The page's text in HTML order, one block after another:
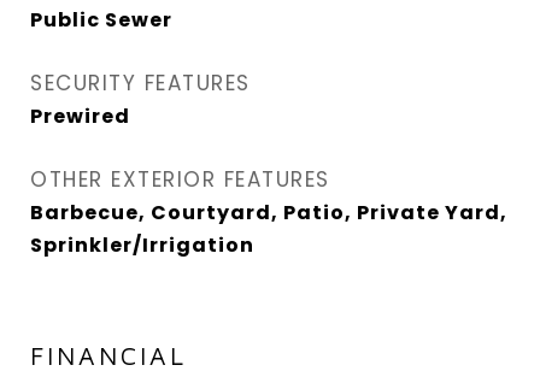
Public Sewer
SECURITY FEATURES
Prewired
OTHER EXTERIOR FEATURES
Barbecue, Courtyard, Patio, Private Yard,
Sprinkler/Irrigation
FINANCIAL